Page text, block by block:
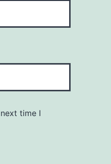
time I